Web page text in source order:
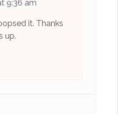
9:36 am
it. Thanks
up.